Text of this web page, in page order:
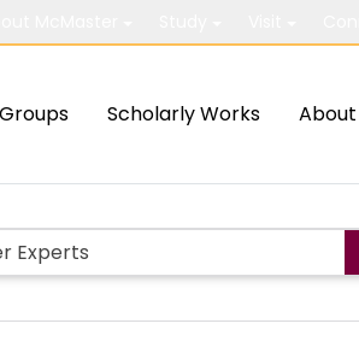
Groups Scholarly Works About